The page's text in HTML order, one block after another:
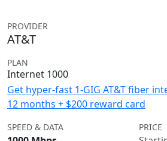
PROVIDER
AT&T
PLAN
Internet 1000
Get hyper-fast 1-GIG AT&T fiber
12 months + $200 reward card
SPEED & DATA PRICE